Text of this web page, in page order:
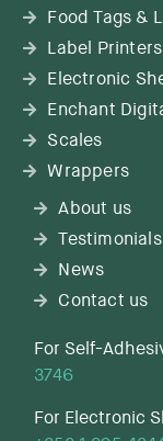
Food Tags &
Label
Electronic
Enchant
Scales
Wrappers
About us
Testimonials
News
Contact us
For Self-
3746
For Electronic